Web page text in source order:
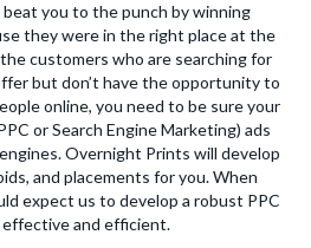
you to the punch by winning
they were in the right place at the
customers who are searching for
but don’t have the opportunity to
online, you need to be sure your
or Search Engine Marketing) ads
Overnight Prints will develop
and placements for you. When
expect us to develop a robust PPC
and efficient.